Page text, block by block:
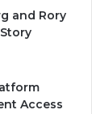
and Rory
Access